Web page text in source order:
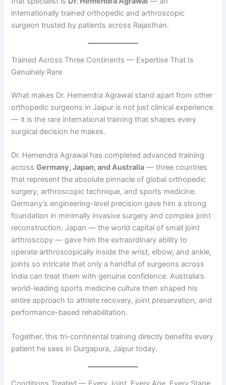
internationally trained orthopedic and arthroscopic
surgeon trusted by patients across Rajasthan.
Trained Across Three Continents — Expertise That Is
Genuinely Rare
What makes Dr. Hemendra Agrawal stand apart from other
orthopedic surgeons in Jaipur is not just clinical experience
— it is the rare international training that shapes every
surgical decision he makes.
Dr. Hemendra Agrawal has completed advanced training
acrossGermany, Japan, and Australia — three countries
that represent the absolute pinnacle of global orthopedic
surgery, arthroscopic technique, and sports medicine.
Germany’s engineering-level precision gave him a strong
foundation in minimally invasive surgery and complex joint
reconstruction. Japan — the world capital of small joint
arthroscopy — gave him the extraordinary ability to
operate arthroscopically inside the wrist, elbow, and ankle,
joints so intricate that only a handful of surgeons across
India can treat them with genuine confidence. Australia’s
world-leading sports medicine culture then shaped his
entire approach to athlete recovery, joint preservation, and
performance-based rehabilitation.
Together, this tri-continental training directly benefits every
patient he sees in Durgapura, Jaipur today.